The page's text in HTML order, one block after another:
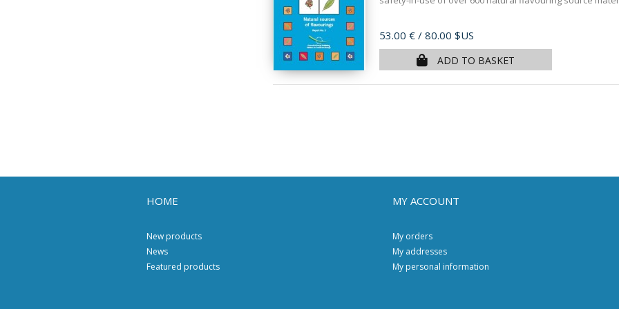
Price
53.00 € / 80.00 $US
ADD TO BASKET
HOME
New products
News
Featured products
MY ACCOUNT
My orders
My addresses
My personal information